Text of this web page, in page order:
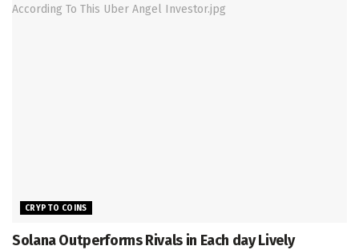
CRYPTO COINS
Solana Outperforms Rivals in Each day Lively